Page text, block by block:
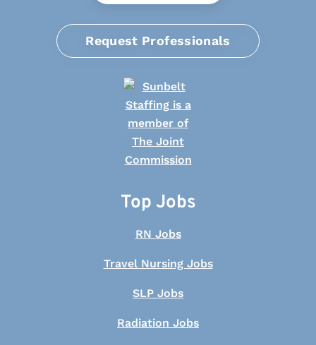
Request Professionals
Top Jobs
RN Jobs
Travel Nursing Jobs
SLP Jobs
Radiation Jobs